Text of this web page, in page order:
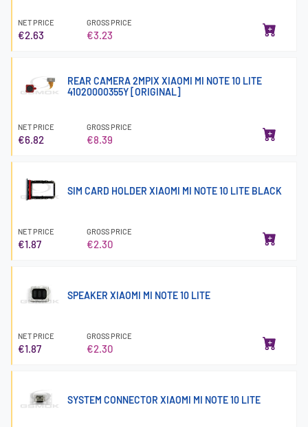
NET PRICE
€2.63
GROSS PRICE
€3.23
REAR CAMERA 2MPIX XIAOMI MI NOTE 10 LITE
41020000355Y [ORIGINAL]
NET PRICE
€6.82
GROSS PRICE
€8.39
SIM CARD HOLDER XIAOMI MI NOTE 10 LITE BLACK
NET PRICE
€1.87
GROSS PRICE
€2.30
SPEAKER XIAOMI MI NOTE 10 LITE
NET PRICE
€1.87
GROSS PRICE
€2.30
SYSTEM CONNECTOR XIAOMI MI NOTE 10 LITE